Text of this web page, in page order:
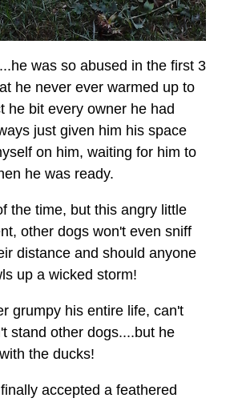
was so abused in the first 3
he never ever warmed up to
he bit every owner he had
just given him his space
on him, waiting for him to
he was ready.
the time, but this angry little
other dogs won't even sniff
distance and should anyone
up a wicked storm!
grumpy his entire life, can't
stand other dogs....but he
the ducks!
accepted a feathered